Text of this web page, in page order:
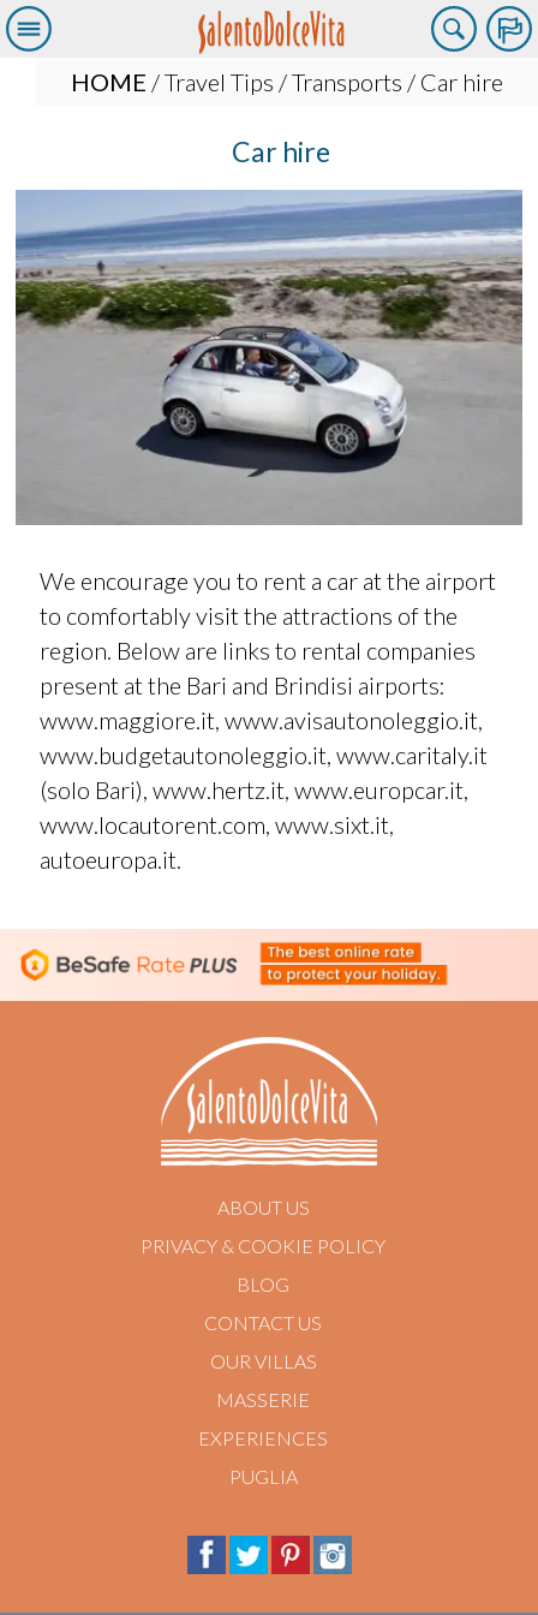
HOME /Travel Tips /Transports / Car hire
Car hire
We encourage you to rent a car at the airport
to comfortably visit the attractions of the
region. Below are links to rental companies
present at the Bari and Brindisi airports:
www.maggiore.it, www.avisautonoleggio.it,
www.budgetautonoleggio.it, www.caritaly.it
(solo Bari), www.hertz.it, www.europcar.it,
www.locautorent.com, www.sixt.it,
autoeuropa.it.
ABOUT US
PRIVACY & COOKIE POLICY
BLOG
CONTACT US
OUR VILLAS
MASSERIE
EXPERIENCES
PUGLIA